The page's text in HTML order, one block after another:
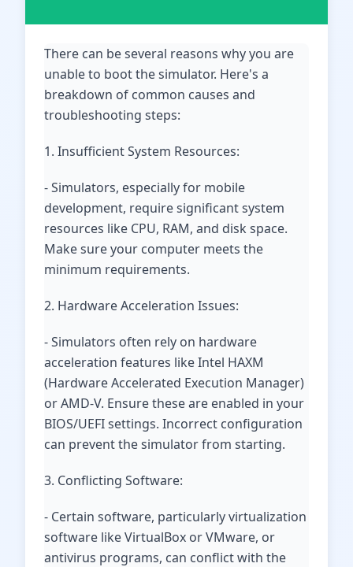
There can be several reasons why you are
unable to boot the simulator. Here's a
breakdown of common causes and
troubleshooting steps:
1. Insufficient System Resources:
- Simulators, especially for mobile
development, require significant system
resources like CPU, RAM, and disk space.
Make sure your computer meets the
minimum requirements.
2. Hardware Acceleration Issues:
- Simulators often rely on hardware
acceleration features like Intel HAXM
(Hardware Accelerated Execution Manager)
or AMD-V. Ensure these are enabled in your
BIOS/UEFI settings. Incorrect configuration
can prevent the simulator from starting.
3. Conflicting Software:
- Certain software, particularly virtualization
software like VirtualBox or VMware, or
antivirus programs, can conflict with the